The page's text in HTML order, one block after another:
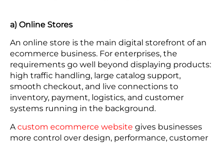
a) Online Stores
An online store is the main digital storefront of an
ecommerce business. For enterprises, the
requirements go well beyond displaying products:
high traffic handling, large catalog support,
smooth checkout, and live connections to
inventory, payment, logistics, and customer
systems running in the background.
A custom ecommerce website gives businesses
more control over design, performance, customer